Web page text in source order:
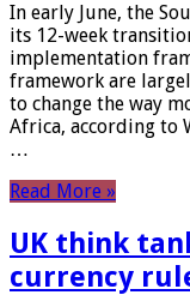
In early June, the
its 12-week
implementation
framework are
to change the way
Africa, according to
…
Read More »
UK think
currency